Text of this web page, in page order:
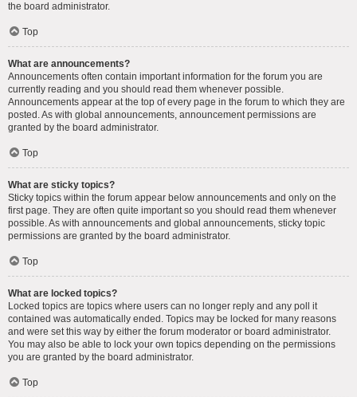
the board administrator.
Top
What are announcements?
Announcements often contain important information for the forum you are
currently reading and you should read them whenever possible.
Announcements appear at the top of every page in the forum to which they are
posted. As with global announcements, announcement permissions are
granted by the board administrator.
Top
What are sticky topics?
Sticky topics within the forum appear below announcements and only on the
first page. They are often quite important so you should read them whenever
possible. As with announcements and global announcements, sticky topic
permissions are granted by the board administrator.
Top
What are locked topics?
Locked topics are topics where users can no longer reply and any poll it
contained was automatically ended. Topics may be locked for many reasons
and were set this way by either the forum moderator or board administrator.
You may also be able to lock your own topics depending on the permissions
you are granted by the board administrator.
Top